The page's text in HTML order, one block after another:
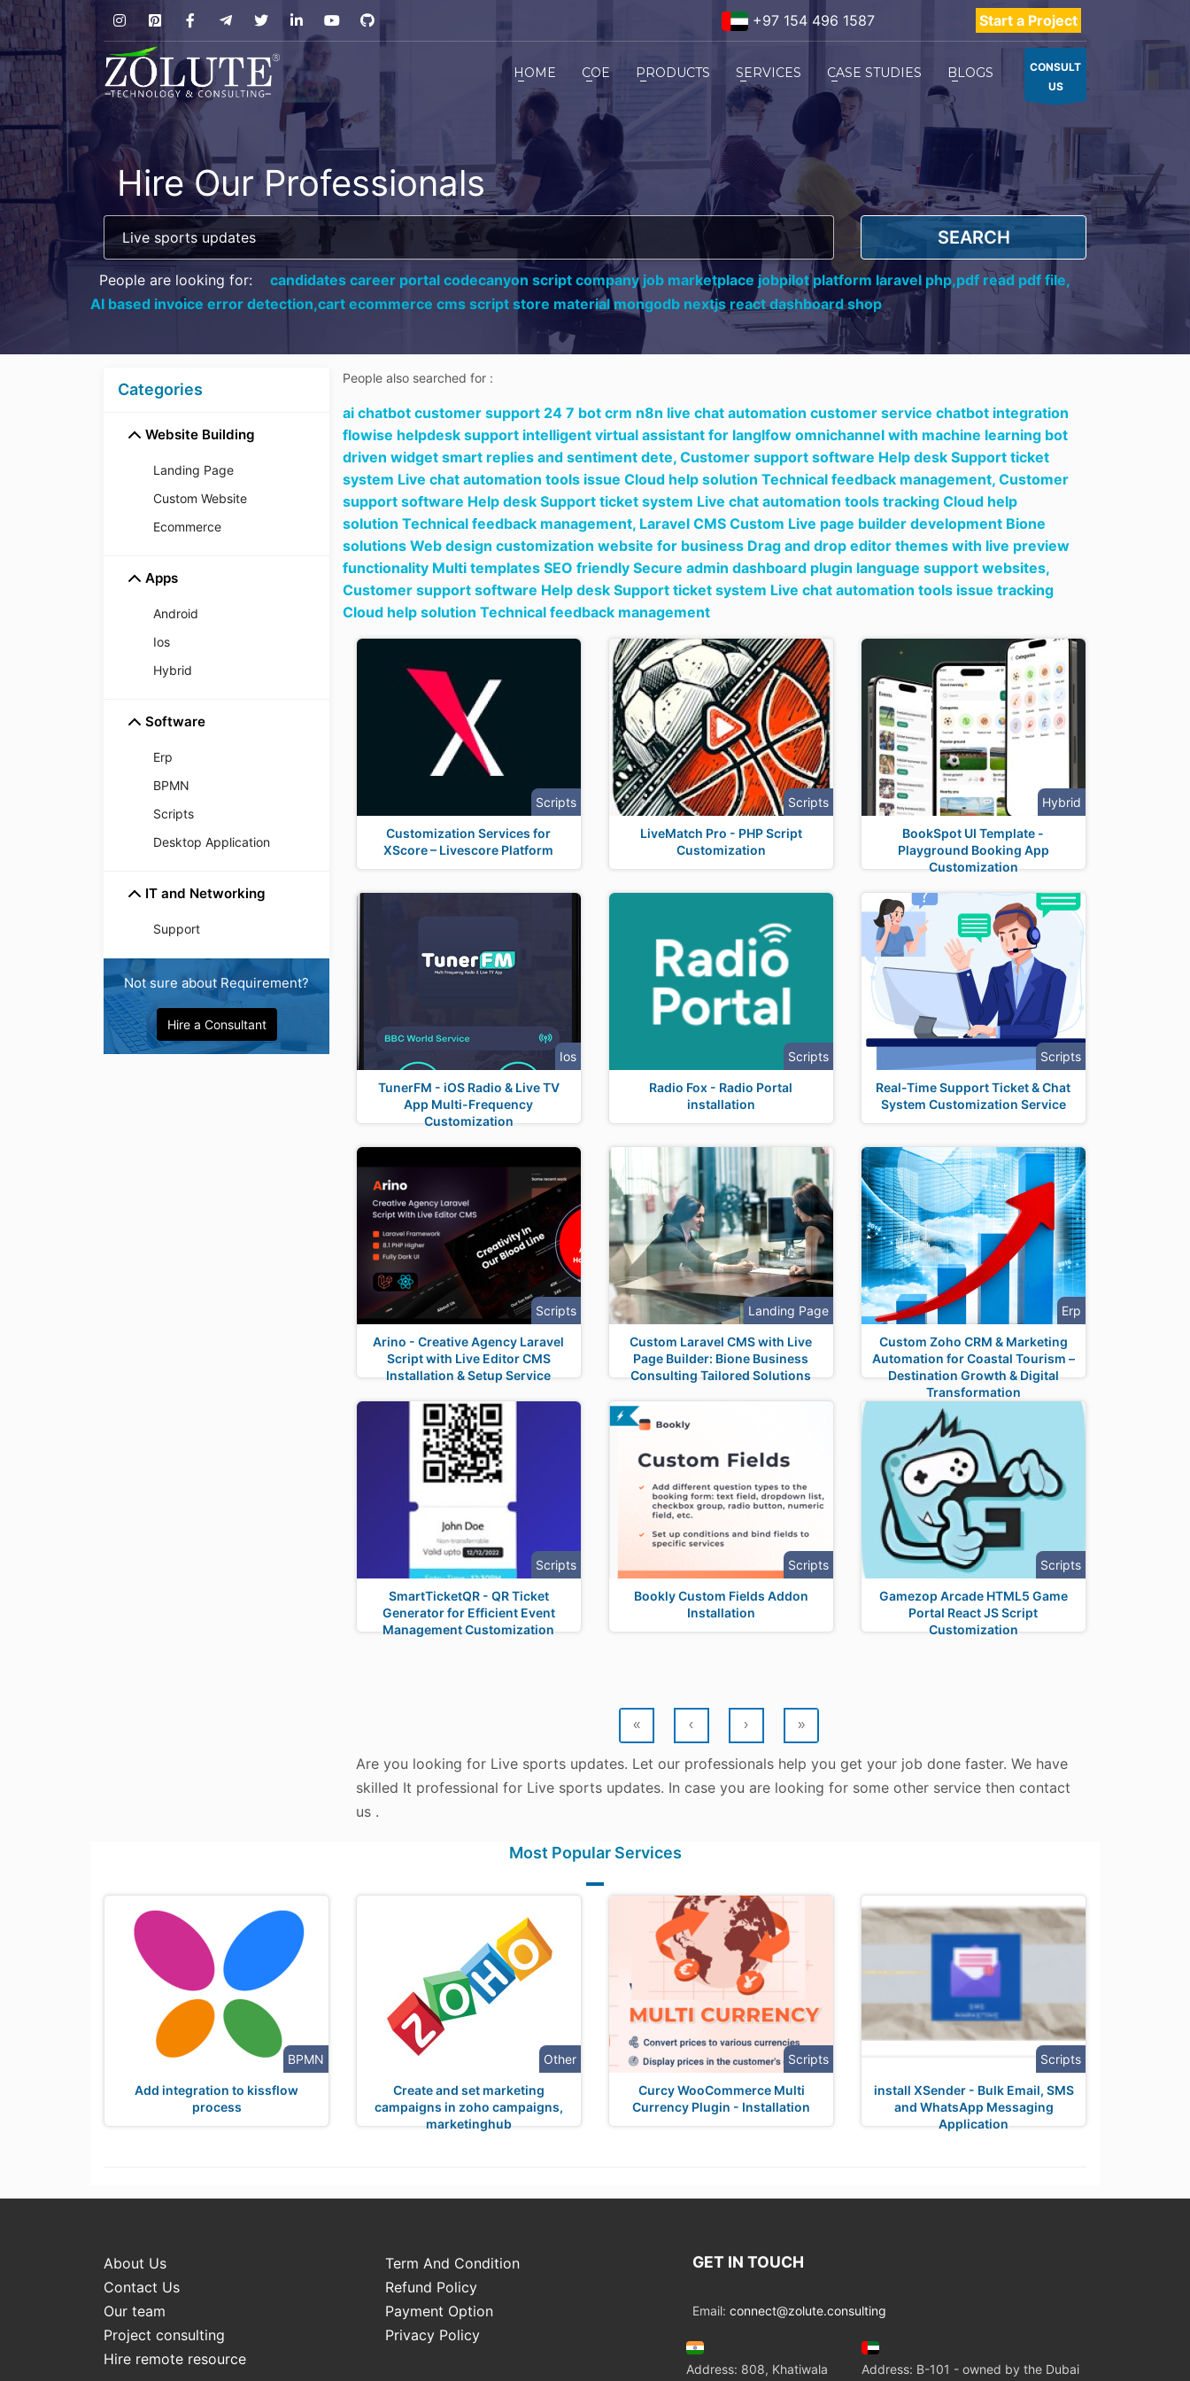
+97 154 496 1587 Start a Project
HOME COE PRODUCTS SERVICES CASE STUDIES BLOGS
CONSULT
US
Hire Our Professionals
SEARCH
People are looking for: candidates career portal codecanyon script company job marketplace jobpilot platform laravel php,pdf read pdf file,
AI based invoice error detection,cart ecommerce cms script store material mongodb nextjs react dashboard shop
Categories
Website Building
Landing Page
Custom Website
Ecommerce
Apps
Android
Ios
Hybrid
Software
Erp
BPMN
Scripts
Desktop Application
IT and Networking
Support
Not sure about Requirement?
Hire a Consultant
People also searched for :
ai chatbot customer support 24 7 bot crm n8n live chat automation customer service chatbot integration
flowise helpdesk support intelligent virtual assistant for langlfow omnichannel with machine learning bot
driven widget smart replies and sentiment dete, Customer support software Help desk Support ticket
system Live chat automation tools issue Cloud help solution Technical feedback management, Customer
support software Help desk Support ticket system Live chat automation tools tracking Cloud help
solution Technical feedback management, Laravel CMS Custom Live page builder development Bione
solutions Web design customization website for business Drag and drop editor themes with live preview
functionality Multi templates SEO friendly Secure admin dashboard plugin language support websites,
Customer support software Help desk Support ticket system Live chat automation tools issue tracking
Cloud help solution Technical feedback management
Scripts
Customization Services for
XScore – Livescore Platform
Scripts
LiveMatch Pro - PHP Script
Customization
Hybrid
BookSpot UI Template -
Playground Booking App
Customization
Ios
TunerFM - iOS Radio & Live TV
App Multi-Frequency
Customization
Scripts
Radio Fox - Radio Portal
installation
Scripts
Real-Time Support Ticket & Chat
System Customization Service
Scripts
Arino - Creative Agency Laravel
Script with Live Editor CMS
Installation & Setup Service
Landing Page
Custom Laravel CMS with Live
Page Builder: Bione Business
Consulting Tailored Solutions
Erp
Custom Zoho CRM & Marketing
Automation for Coastal Tourism –
Destination Growth & Digital
Transformation
Scripts
SmartTicketQR - QR Ticket
Generator for Efficient Event
Management Customization
Scripts
Bookly Custom Fields Addon
Installation
Scripts
Gamezop Arcade HTML5 Game
Portal React JS Script
Customization
« ‹ › »
Are you looking for Live sports updates. Let our professionals help you get your job done faster. We have
skilled It professional for Live sports updates. In case you are looking for some other service then contact
us .
Most Popular Services
BPMN
Add integration to kissflow
process
Other
Create and set marketing
campaigns in zoho campaigns,
marketinghub
Scripts
Curcy WooCommerce Multi
Currency Plugin - Installation
Scripts
install XSender - Bulk Email, SMS
and WhatsApp Messaging
Application
About Us
Term And Condition
Contact Us
Refund Policy
Our team
Payment Option
Project consulting
Privacy Policy
Hire remote resource
GET IN TOUCH
Email: connect@zolute.consulting
Address: 808, Khatiwala Address: B-101 - owned by the Dubai